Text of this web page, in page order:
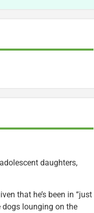
daughters,
that he’s been in “just
dogs lounging on the